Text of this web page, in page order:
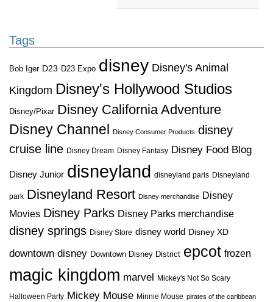
Tags
Bob Iger D23 D23 Expo disney Disney's Animal
Kingdom Disney's Hollywood Studios
Disney/Pixar Disney California Adventure
Disney Channel
Disney Consumer Products disney
cruise line Disney Dream Disney Fantasy Disney Food Blog
Disney Junior disneyland disneyland paris Disneyland
park Disneyland Resort Disney merchandise Disney
Movies Disney Parks Disney Parks merchandise
disney springs Disney Store disney world Disney XD
downtown disney Downtown Disney District epcot frozen
magic kingdom marvel Mickey's Not So Scary
Halloween Party Mickey Mouse Minnie Mouse pirates of the caribbean